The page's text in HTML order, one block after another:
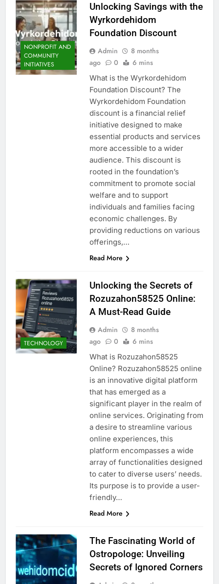
NONPROFIT AND
COMMUNITY
INITIATIVES
Unlocking Savings with the
Wyrkordehidom
Foundation Discount
Admin
8 months
ago
0 6 mins
What is the Wyrkordehidom
Foundation Discount? The
Wyrkordehidom Foundation
discount is a financial relief
initiative designed to make
essential products and services
more accessible to a wider
audience. This discount is
rooted in the foundation’s
commitment to promote social
welfare and to support
individuals and families facing
economic challenges. By
providing reductions on various
offerings,…
Read More
TECHNOLOGY
Unlocking the Secrets of
Rozuzahon58525 Online:
A Must-Read Guide
Admin
8 months
ago
0 6 mins
What is Rozuzahon58525
Online? Rozuzahon58525 online
is an innovative digital platform
that has emerged as a
significant player in the realm of
online services. Originating from
a desire to streamline various
online experiences, this
platform encompasses a wide
array of functionalities designed
to cater to diverse users’ needs.
Its purpose is to provide a user-
friendly…
Read More
The Fascinating World of
Ostropologe: Unveiling
Secrets of Ignored Corners